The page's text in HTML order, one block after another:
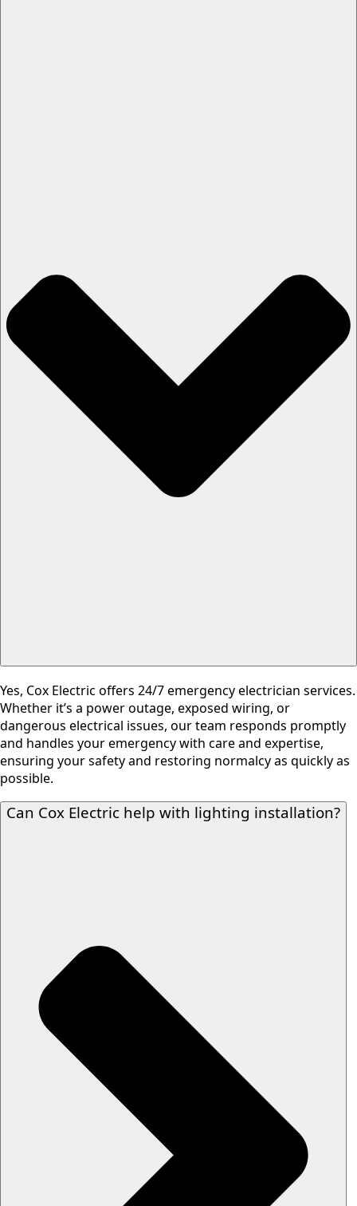
Yes, Cox Electric offers 24/7 emergency electrician services.
Whether it’s a power outage, exposed wiring, or
dangerous electrical issues, our team responds promptly
and handles your emergency with care and expertise,
ensuring your safety and restoring normalcy as quickly as
possible.
Can Cox Electric help with lighting installation?